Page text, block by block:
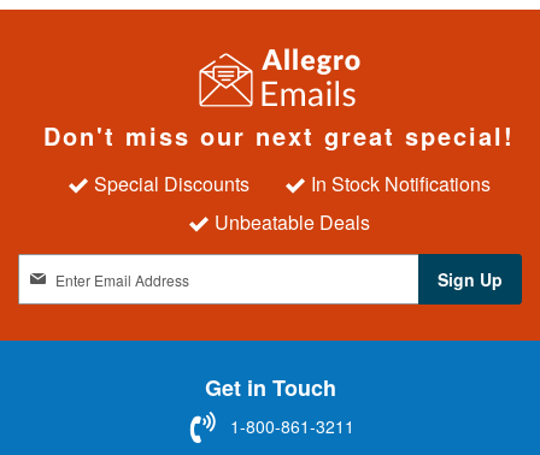
Don't miss our next great special!
Special Discounts
In Stock Notifications
Unbeatable Deals
n
Sign Up
Get in Touch
1-800-861-3211